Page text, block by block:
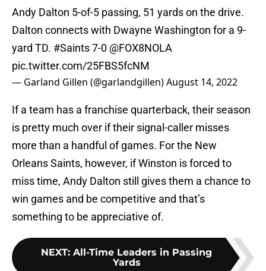
Andy Dalton 5-of-5 passing, 51 yards on the drive.
Dalton connects with Dwayne Washington for a 9-
yard TD. #Saints7-0 @FOX8NOLA
pic.twitter.com/25FBS5fcNM
— Garland Gillen (@garlandgillen)August 14, 2022
If a team has a franchise quarterback, their season
is pretty much over if their signal-caller misses
more than a handful of games. For the New
Orleans Saints, however, if Winston is forced to
miss time, Andy Dalton still gives them a chance to
win games and be competitive and that’s
something to be appreciative of.
NEXT: All-Time Leaders in Passing
Yards